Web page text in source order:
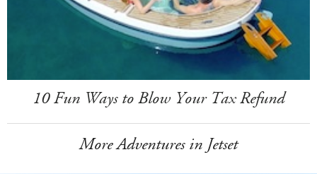
10 Fun Ways to Blow Your Tax Refund
More Adventures in Jetset